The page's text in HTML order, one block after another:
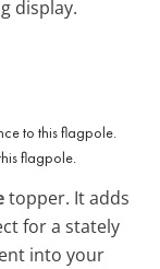
display.
flagpole.
topper. It adds
for a stately
into your